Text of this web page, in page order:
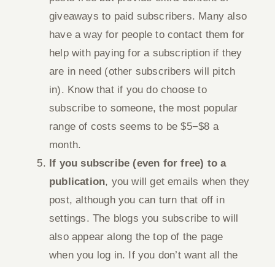
giveaways to paid subscribers. Many also
have a way for people to contact them for
help with paying for a subscription if they
are in need (other subscribers will pitch
in). Know that if you do choose to
subscribe to someone, the most popular
range of costs seems to be $5−$8 a
month.
If you subscribe (even for free) to a
publication, you will get emails when they
post, although you can turn that off in
settings. The blogs you subscribe to will
also appear along the top of the page
when you log in. If you don’t want all the